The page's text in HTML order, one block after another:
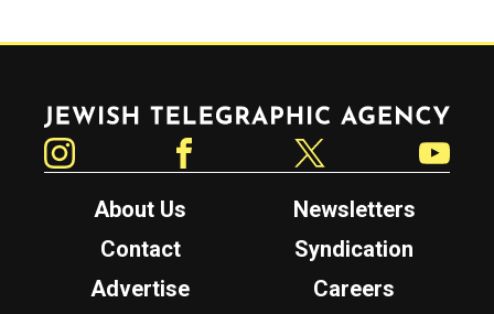
Jewish Telegraphic Agency
About Us
Newsletters
Contact
Syndication
Advertise
Careers